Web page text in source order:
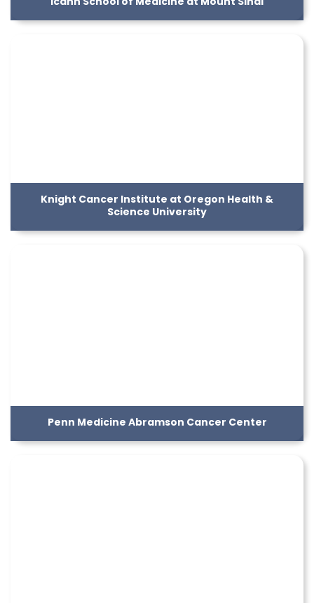
Icahn School of Medicine at Mount Sinai
Knight Cancer Institute at Oregon Health &
Science University
Penn Medicine Abramson Cancer Center